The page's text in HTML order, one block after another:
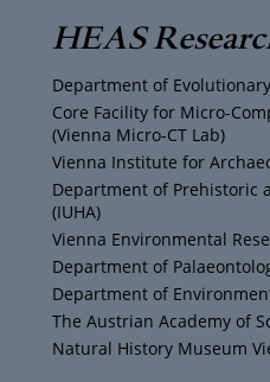
t
t
e
r
t
a
g
r
a
m
e
b
o
o
k
T
u
b
e
HEAS
Department of
Core Facility for Micro-
(Vienna Micro-CT Lab)
Vienna Institute for
Department of Prehistoric
(IUHA)
Vienna Environmental
Department of
Department of
The Austrian Academy of
Natural History Museum